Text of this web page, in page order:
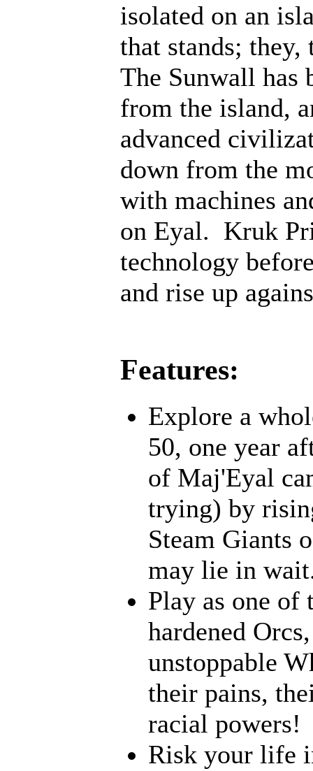
isolated on an
that stands;
The Sunwall has
from the island,
advanced
down from the
with machines
on Eyal. Kruk
technology
and rise up
Features:
Explore a
50, one year
of Maj'Eyal
trying) by
Steam Giants
may lie in
Play as one of
hardened
unstoppable
their pains,
racial powers!
Risk your life